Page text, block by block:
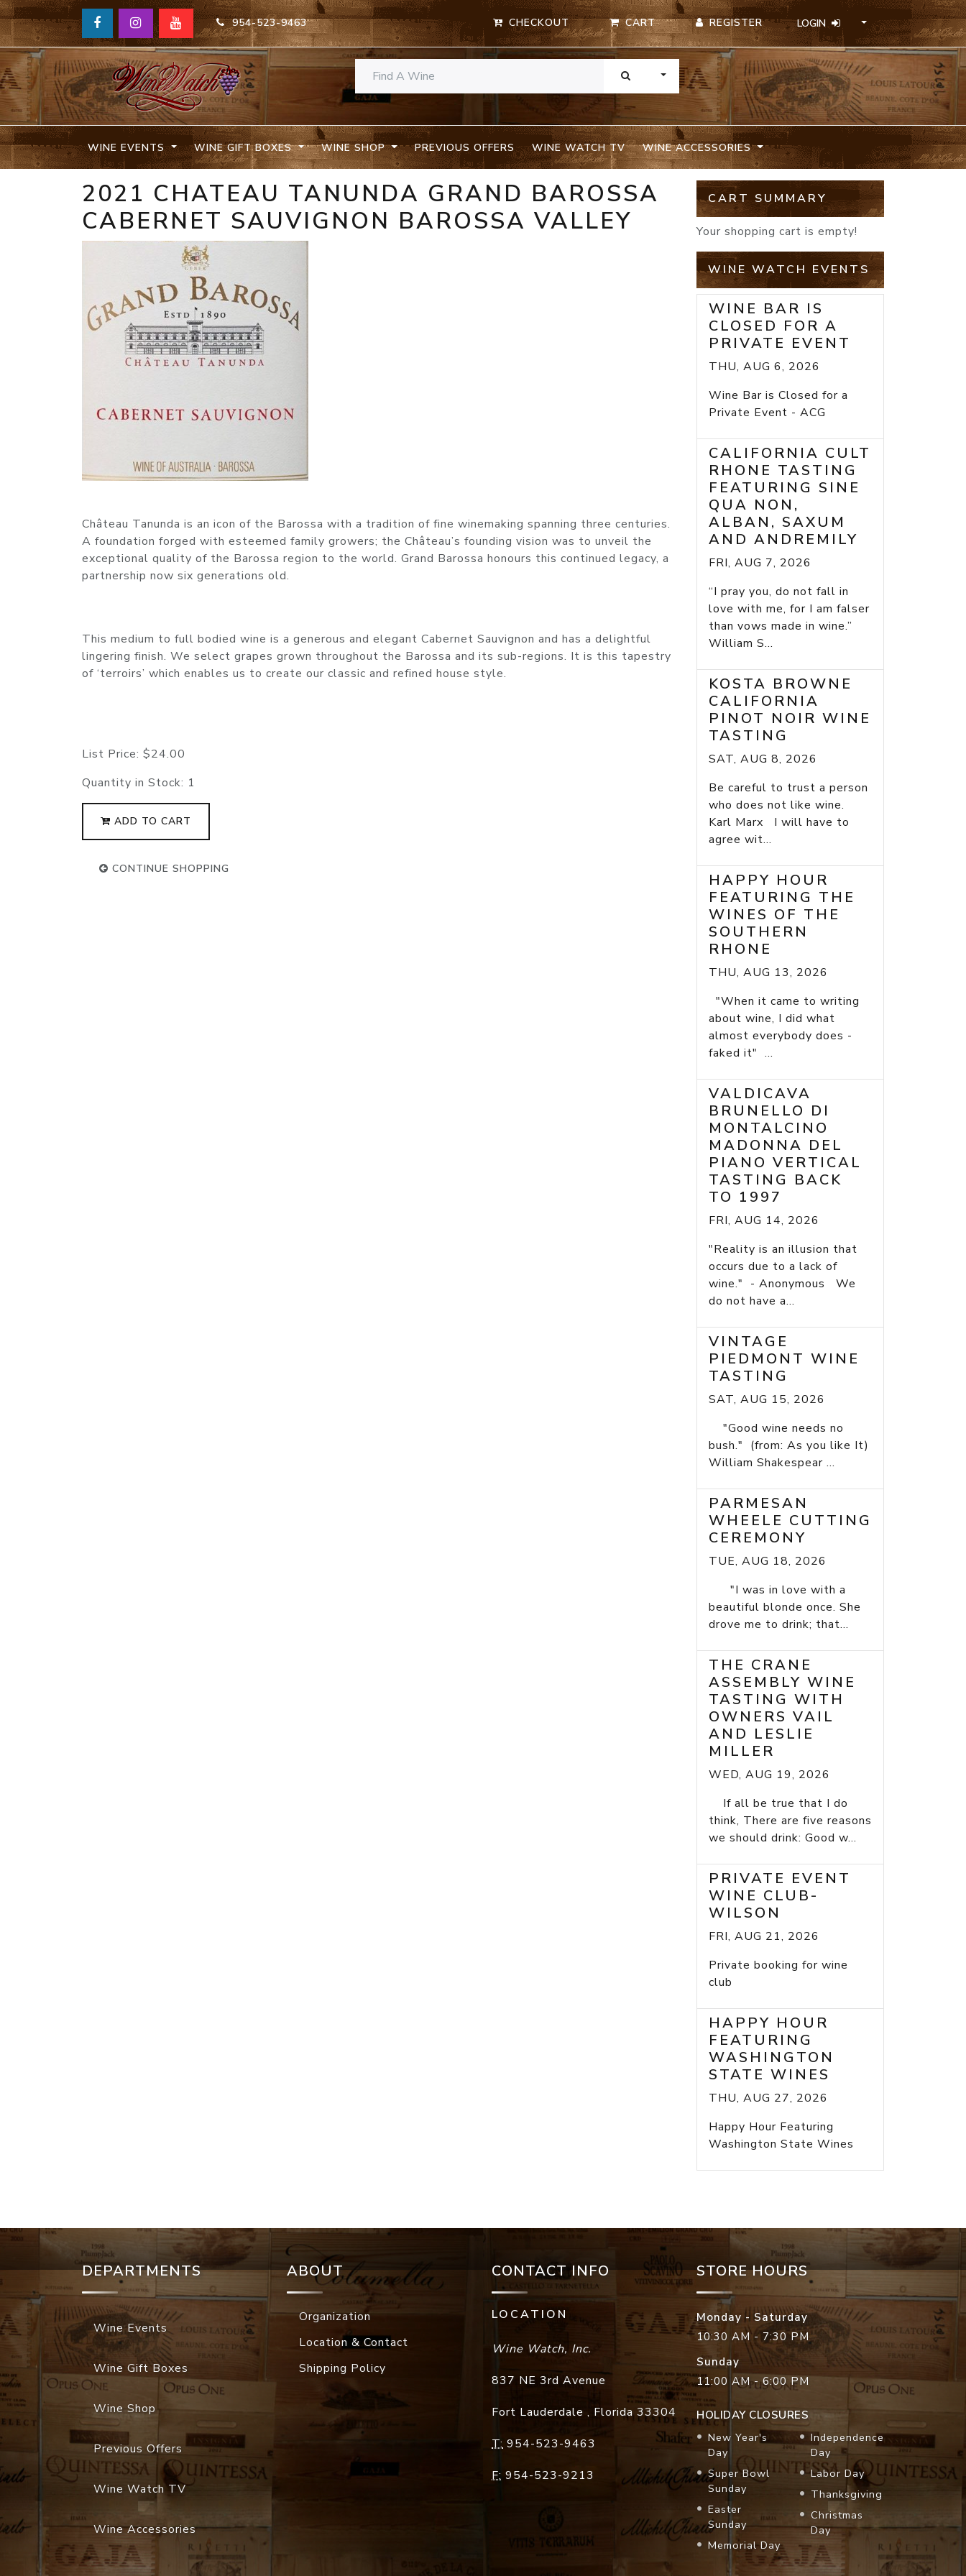
954-523-9463 CHECKOUT CART REGISTER LOGIN
TOGGLE DROPDOWN
WINE EVENTS WINE GIFT BOXES WINE SHOP PREVIOUS OFFERS WINE WATCH TV WINE ACCESSORIES
2021 CHATEAU TANUNDA GRAND BAROSSA
CABERNET SAUVIGNON BAROSSA VALLEY
Château Tanunda is an icon of the Barossa with a tradition of fine winemaking spanning three centuries.
A foundation forged with esteemed family growers; the Château’s founding vision was to unveil the
exceptional quality of the Barossa region to the world. Grand Barossa honours this continued legacy, a
partnership now six generations old.
This medium to full bodied wine is a generous and elegant Cabernet Sauvignon and has a delightful
lingering finish. We select grapes grown throughout the Barossa and its sub-regions. It is this tapestry
of ‘terroirs’ which enables us to create our classic and refined house style.
List Price: $24.00
Quantity in Stock: 1
ADD TO CART
CONTINUE SHOPPING
CART SUMMARY
Your shopping cart is empty!
WINE WATCH EVENTS
WINE BAR IS
CLOSED FOR A
PRIVATE EVENT
THU, AUG 6, 2026
Wine Bar is Closed for a
Private Event - ACG
CALIFORNIA CULT
RHONE TASTING
FEATURING SINE
QUA NON,
ALBAN, SAXUM
AND ANDREMILY
FRI, AUG 7, 2026
“I pray you, do not fall in
love with me, for I am falser
than vows made in wine.”
William S...
KOSTA BROWNE
CALIFORNIA
PINOT NOIR WINE
TASTING
SAT, AUG 8, 2026
Be careful to trust a person
who does not like wine.
Karl Marx I will have to
agree wit...
HAPPY HOUR
FEATURING THE
WINES OF THE
SOUTHERN
RHONE
THU, AUG 13, 2026
"When it came to writing
about wine, I did what
almost everybody does -
faked it" ...
VALDICAVA
BRUNELLO DI
MONTALCINO
MADONNA DEL
PIANO VERTICAL
TASTING BACK
TO 1997
FRI, AUG 14, 2026
"Reality is an illusion that
occurs due to a lack of
wine." - Anonymous We
do not have a...
VINTAGE
PIEDMONT WINE
TASTING
SAT, AUG 15, 2026
"Good wine needs no
bush." (from: As you like It)
William Shakespear ...
PARMESAN
WHEELE CUTTING
CEREMONY
TUE, AUG 18, 2026
"I was in love with a
beautiful blonde once. She
drove me to drink; that...
THE CRANE
ASSEMBLY WINE
TASTING WITH
OWNERS VAIL
AND LESLIE
MILLER
WED, AUG 19, 2026
If all be true that I do
think, There are five reasons
we should drink: Good w...
PRIVATE EVENT
WINE CLUB-
WILSON
FRI, AUG 21, 2026
Private booking for wine
club
HAPPY HOUR
FEATURING
WASHINGTON
STATE WINES
THU, AUG 27, 2026
Happy Hour Featuring
Washington State Wines
DEPARTMENTS
Wine Events
Wine Gift Boxes
Wine Shop
Previous Offers
Wine Watch TV
Wine Accessories
ABOUT
Organization
Location & Contact
Shipping Policy
CONTACT INFO
LOCATION
Wine Watch, Inc.
837 NE 3rd Avenue
Fort Lauderdale , Florida 33304
T: 954-523-9463
F: 954-523-9213
STORE HOURS
Monday - Saturday
10:30 AM - 7:30 PM
Sunday
11:00 AM - 6:00 PM
HOLIDAY CLOSURES
New Year's
Day
Super Bowl
Sunday
Easter
Sunday
Memorial Day
Independence
Day
Labor Day
Thanksgiving
Christmas
Day